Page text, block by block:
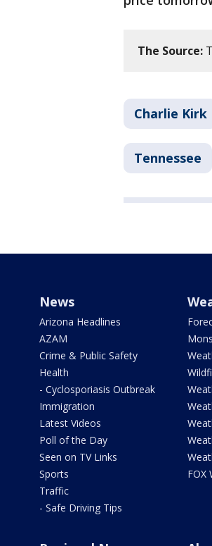
The Source:
Charlie Kirk
Tennessee
News
Arizona Headlines
AZAM
Crime & Public Safety
Health
- Cyclosporiasis Outbreak
Immigration
Latest Videos
Poll of the Day
Seen on TV Links
Sports
Traffic
- Safe Driving Tips
FOX